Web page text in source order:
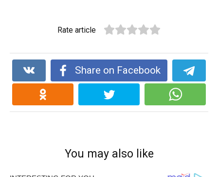
Rate article
Share on Facebook
You may also like